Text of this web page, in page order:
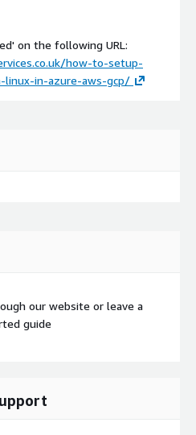
on the following URL:
how-to-setup-
linux-in-azure-aws-gcp/
our website or leave a
guide